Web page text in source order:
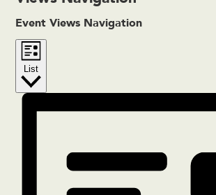
Event Views Navigation
List